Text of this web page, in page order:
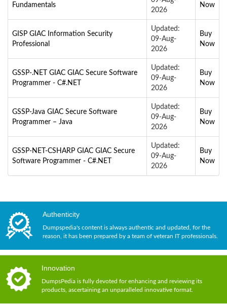
Fundamentals
2026
Now
GISP GIAC Information Security
Professional
Updated:
09-Aug-
2026
Buy
Now
GSSP-.NET GIAC GIAC Secure Software
Programmer - C#.NET
Updated:
09-Aug-
2026
Buy
Now
GSSP-Java GIAC Secure Software
Programmer – Java
Updated:
09-Aug-
2026
Buy
Now
GSSP-NET-CSHARP GIAC GIAC Secure
Software Programmer - C#.NET
Updated:
09-Aug-
2026
Buy
Now
Authenticity
Dumpspedia's content is always authentic and updated, for the
reason, it has been prepared by a team of veteran IT professionals.
Innovation
DumpsPedia is fully devoted for enhancing and reviewing its
products, ascertaining an unparalleled innovative format.